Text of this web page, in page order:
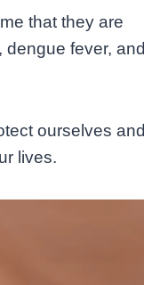
that they are
fever, and
ourselves and
lives.